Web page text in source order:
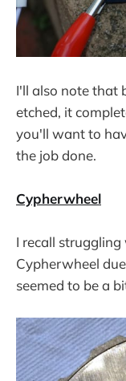
I'll also note that
etched, it
you'll want to
the job done.
Cypherwheel
I recall
Cypherwheel
seemed to be a